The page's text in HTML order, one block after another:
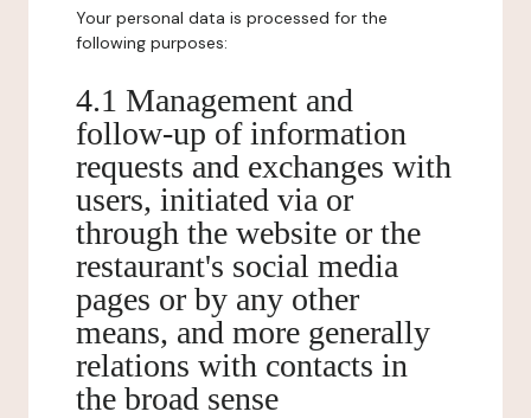
Your personal data is processed for the
following purposes:
4.1 Management and
follow-up of information
requests and exchanges with
users, initiated via or
through the website or the
restaurant's social media
pages or by any other
means, and more generally
relations with contacts in
the broad sense